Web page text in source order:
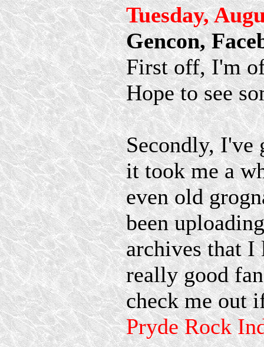
Tuesday,
Gencon,
First off, I'm
Hope to see
Secondly, I've
it took me a
even old
been
archives that I
really good
check me out
Pryde Rock